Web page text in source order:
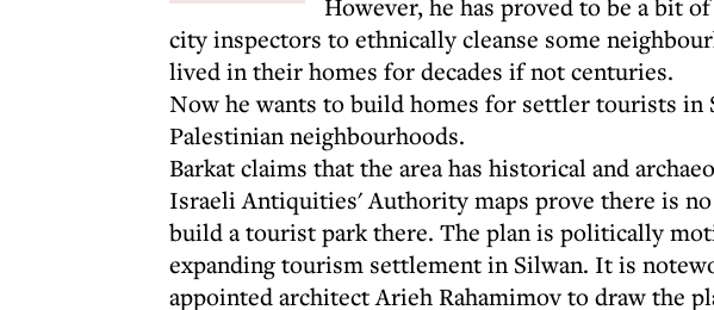
However, he has proved to be a bit
city inspectors to ethnically cleanse some
lived in their homes for decades if not centuries.
Now he wants to build homes for settler tourists in
Palestinian neighbourhoods.
Barkat claims that the area has historical and
Israeli Antiquities' Authority maps prove there is
build a tourist park there. The plan is politically
expanding tourism settlement in Silwan. It is
appointed architect Arieh Rahamimov to draw the